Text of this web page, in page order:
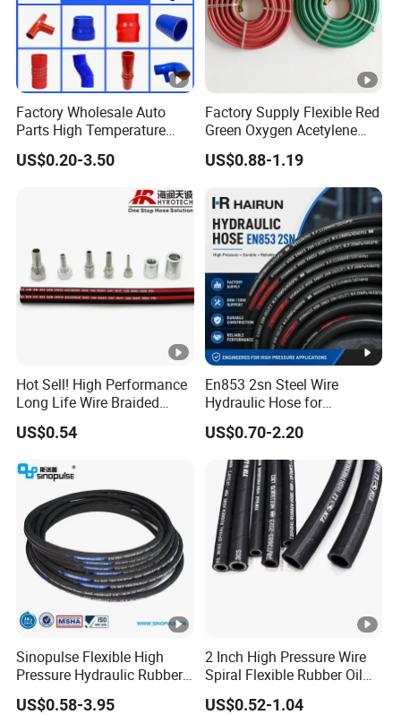
Factory Wholesale Auto
Parts High Temperature
Industrial Flexible Rubber
Hose Tube Pipe Radiator
US$0.20-3.50
Factory Supply Flexible Red
Green Oxygen Acetylene
Rubber Twin Gas Hose with
Fittings
US$0.88-1.19
Hot Sell! High Performance
Long Life Wire Braided
Hydraulic Rubber Hose
Flexible DIN En Standard
DIN En853 2sn/R2at
Hydraulic Hose
US$0.54
En853 2sn Steel Wire
Hydraulic Hose for
Industrial Equipment
US$0.70-2.20
Sinopulse Flexible High
Pressure Hydraulic Rubber
Hose
US$0.58-3.95
2 Inch High Pressure Wire
Spiral Flexible Rubber Oil
Hydraulic Hose
US$0.52-1.04